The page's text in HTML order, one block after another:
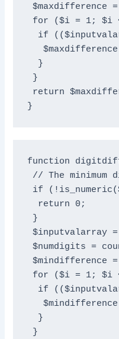
$maxdifference
for ($i = 1; $i
if
}
}
return
}
function
// The minimum
if
return 0;
}
$inputvalarray
$numdigits =
$mindifference
for ($i = 1; $i
if
}
}